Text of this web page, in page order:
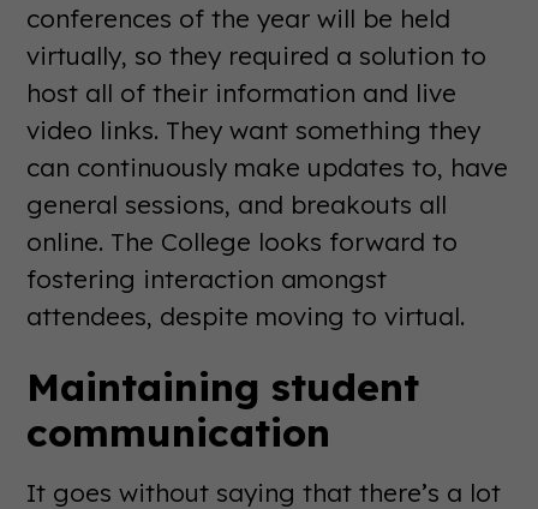
conferences of the year will be held
virtually, so they required a solution to
host all of their information and live
video links. They want something they
can continuously make updates to, have
general sessions, and breakouts all
online. The College looks forward to
fostering interaction amongst
attendees, despite moving to virtual.
Maintaining student
communication
It goes without saying that there’s a lot